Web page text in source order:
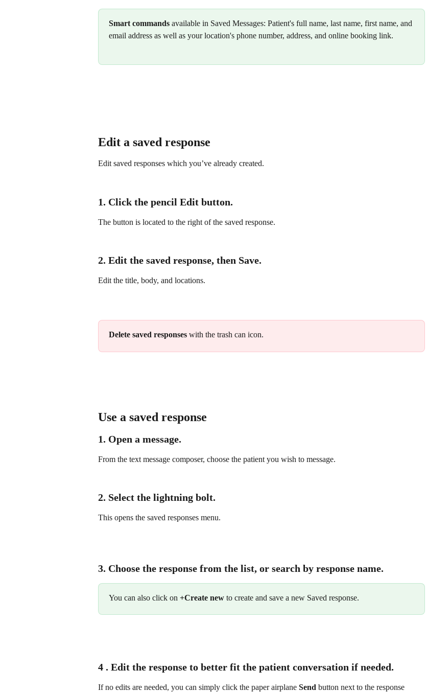
Smart commands available in Saved Messages: Patient's full name, last name, first name, and
email address as well as your location's phone number, address, and online booking link.
Edit a saved response
Edit saved responses which you’ve already created.
1. Click the pencil Edit button.
The button is located to the right of the saved response.
2. Edit the saved response, then Save.
Edit the title, body, and locations.
Delete saved responses with the trash can icon.
Use a saved response
1. Open a message.
From the text message composer, choose the patient you wish to message.
2. Select the lightning bolt.
This opens the saved responses menu.
3. Choose the response from the list, or search by response name.
You can also click on +Create new to create and save a new Saved response.
4 . Edit the response to better fit the patient conversation if needed.
If no edits are needed, you can simply click the paper airplane Send button next to the response